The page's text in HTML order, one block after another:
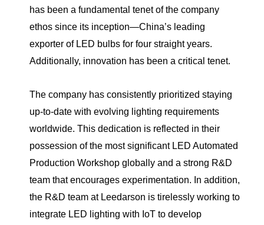
has been a fundamental tenet of the company
ethos since its inception—China’s leading
exporter of LED bulbs for four straight years.
Additionally, innovation has been a critical tenet.
The company has consistently prioritized staying
up-to-date with evolving lighting requirements
worldwide. This dedication is reflected in their
possession of the most significant LED Automated
Production Workshop globally and a strong R&D
team that encourages experimentation. In addition,
the R&D team at Leedarson is tirelessly working to
integrate LED lighting with IoT to develop